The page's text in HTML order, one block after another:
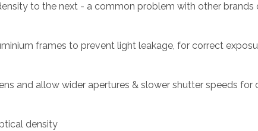
to the next - a common problem with other brands
frames to prevent light leakage, for correct
and allow wider apertures & slower shutter speeds for
density